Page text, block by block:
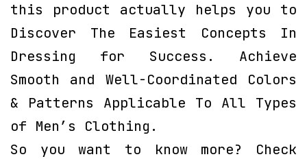
this product actually helps you to
Discover The Easiest Concepts In
Dressing for Success. Achieve
Smooth and Well-Coordinated Colors
& Patterns Applicable To All Types
of Men’s Clothing.
So you want to know more? Check